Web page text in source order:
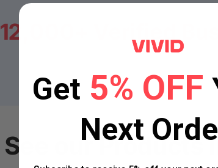
12,000+ Verified
See ourProducts
Get 5% OFF
Next